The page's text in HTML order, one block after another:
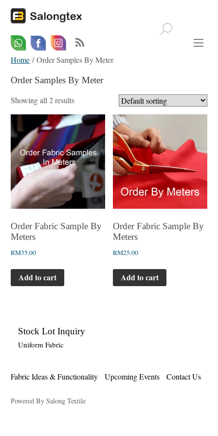
WhatsappFacebookEmail
Home / Order Samples By Meter
Order Samples By Meter
Showing all 2 results
Order Fabric Sample By
Meters
RM35.00
Add to cart
Order Fabric Sample By
Meters
RM25.00
Add to cart
Stock Lot Inquiry
Uniform Fabric
Fabric Ideas & Functionality Upcoming Events Contact Us
Powered By Salong Textile